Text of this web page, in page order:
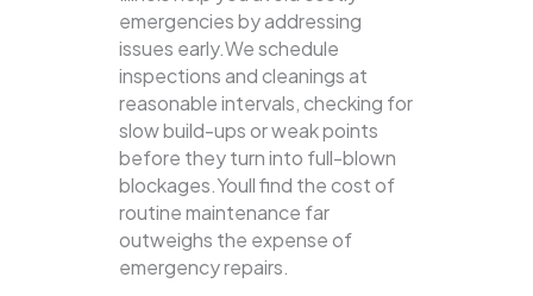
emergencies by addressing
issues early.We schedule
inspections and cleanings at
reasonable intervals, checking for
slow build-ups or weak points
before they turn into full-blown
blockages.Youll find the cost of
routine maintenance far
outweighs the expense of
emergency repairs.